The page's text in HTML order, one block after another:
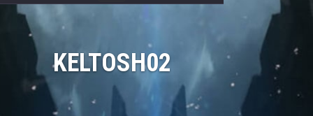
Navigation
KELTOSH02